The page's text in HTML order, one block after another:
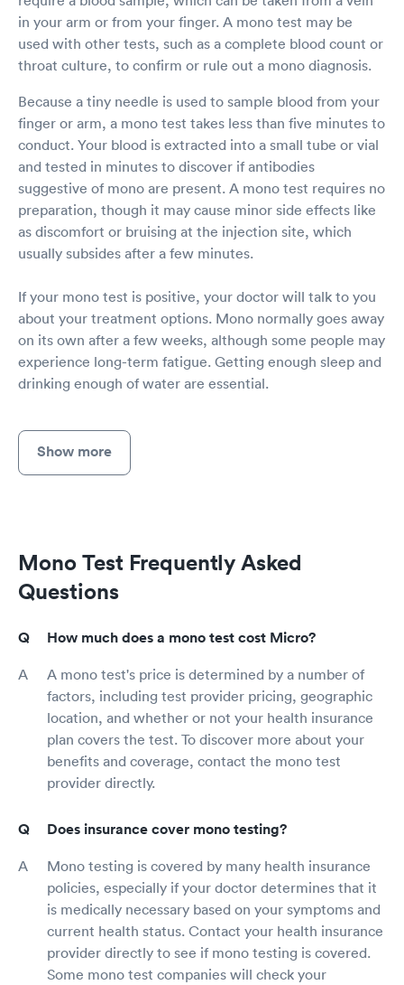
in your arm or from your finger. A mono test may be
used with other tests, such as a complete blood count or
throat culture, to confirm or rule out a mono diagnosis.
Because a tiny needle is used to sample blood from your
finger or arm, a mono test takes less than five minutes to
conduct. Your blood is extracted into a small tube or vial
and tested in minutes to discover if antibodies
suggestive of mono are present. A mono test requires no
preparation, though it may cause minor side effects like
as discomfort or bruising at the injection site, which
usually subsides after a few minutes.
If your mono test is positive, your doctor will talk to you
about your treatment options. Mono normally goes away
on its own after a few weeks, although some people may
experience long-term fatigue. Getting enough sleep and
drinking enough of water are essential.
Show more
Mono Test Frequently Asked
Questions
How much does a mono test cost Micro?
A mono test's price is determined by a number of
factors, including test provider pricing, geographic
location, and whether or not your health insurance
plan covers the test. To discover more about your
benefits and coverage, contact the mono test
provider directly.
Does insurance cover mono testing?
Mono testing is covered by many health insurance
policies, especially if your doctor determines that it
is medically necessary based on your symptoms and
current health status. Contact your health insurance
provider directly to see if mono testing is covered.
Some mono test companies will check your